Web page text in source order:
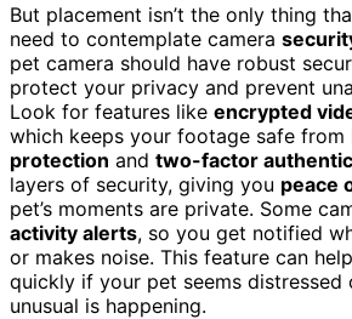
But placement isn’t the only thing
need to contemplate camera
pet camera should have robust
protect your privacy and prevent
Look for features like encrypted
which keeps your footage safe from
protection and two-factor
layers of security, giving you peace
pet’s moments are private. Some
activity alerts, so you get notified
or makes noise. This feature can
quickly if your pet seems distressed
unusual is happening.